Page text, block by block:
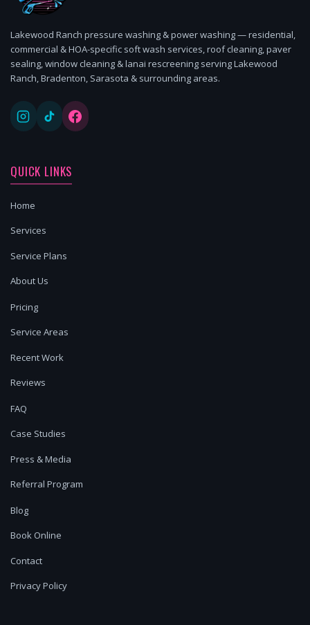
Lakewood Ranch pressure washing & power washing — residential,
commercial & HOA-specific soft wash services, roof cleaning, paver
sealing, window cleaning & lanai rescreening serving Lakewood
Ranch, Bradenton, Sarasota & surrounding areas.
QUICK LINKS
Home
Services
Service Plans
About Us
Pricing
Service Areas
Recent Work
Reviews
FAQ
Case Studies
Press & Media
Referral Program
Blog
Book Online
Contact
Privacy Policy